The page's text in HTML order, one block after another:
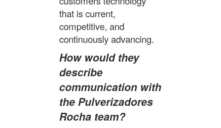
that is current,
competitive, and
continuously advancing.
How would they
describe
communication with
the Pulverizadores
Rocha team?